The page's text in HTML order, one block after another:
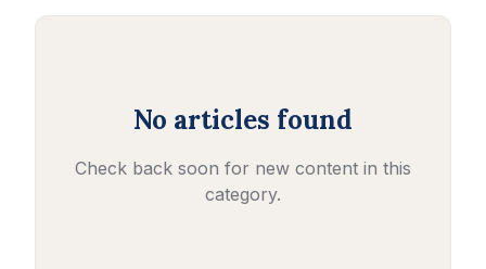
No articles found
Check back soon for new content in this
category.